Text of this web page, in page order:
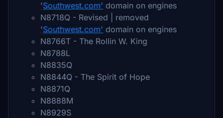
'Southwest.com' domain on engines
N8718Q - Revised | removed
'Southwest.com' domain on engines
N8766T - The Rollin W. King
N8788L
N8835Q
N8844Q - The Spirit of Hope
N8871Q
N8888M
N8929S